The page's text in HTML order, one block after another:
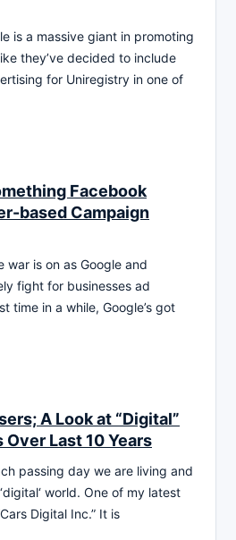
is a massive giant in promoting
they’ve decided to include
for Uniregistry in one of
Facebook
based Campaign
war is on as Google and
fight for businesses ad
time in a while, Google’s got
A Look at “Digital”
Over Last 10 Years
passing day we are living and
world. One of my latest
Digital Inc.” It is